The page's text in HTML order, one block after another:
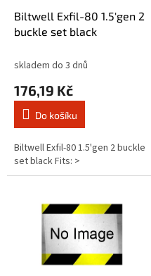
Biltwell Exfil-80 1.5'gen 2
buckle set black
skladem do 3 dnů
176,19 Kč
Do košíku
Biltwell Exfil-80 1.5'gen 2 buckle
set black Fits: >